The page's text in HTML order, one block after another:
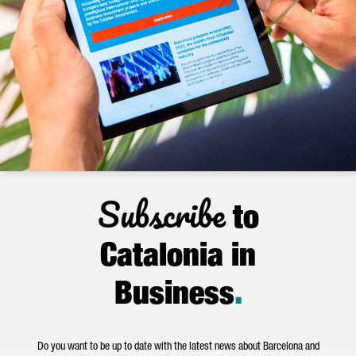
Subscribeto
Catalonia in
Business.
Do you want to be up to date with the latest news about Barcelona and